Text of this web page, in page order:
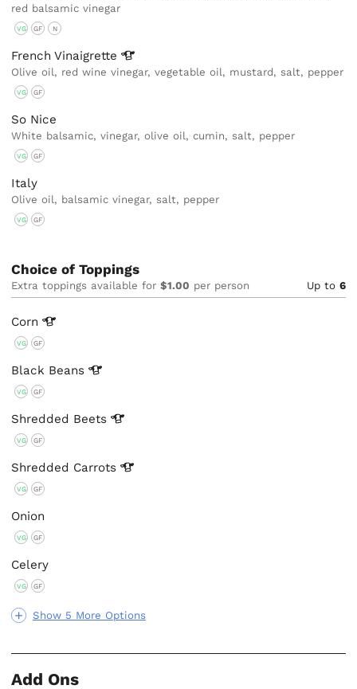
red balsamic vinegar
VG GF N
FrenchVinaigrette
Olive oil, red wine vinegar, vegetable oil, mustard, salt, pepper
VG GF
So Nice
White balsamic, vinegar, olive oil, cumin, salt, pepper
VG GF
Italy
Olive oil, balsamic vinegar, salt, pepper
VG GF
Choice of Toppings
Extra toppings available for$1.00 per person Up to 6
Show 5 More Options
Corn
VG GF
Black Beans
VG GF
Shredded Beets
VG GF
Shredded Carrots
VG GF
Onion
VG GF
Celery
VG GF
Add Ons